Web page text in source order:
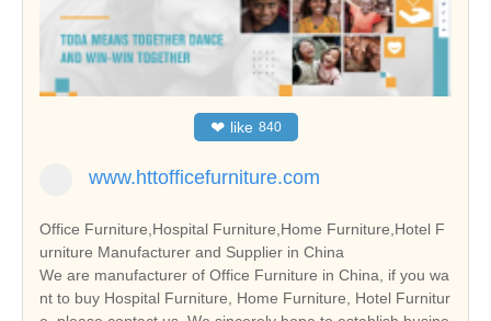
❤ like 840
www.httofficefurniture.com
Office Furniture,Hospital Furniture,Home Furniture,Hotel F
urniture Manufacturer and Supplier in China
We are manufacturer of Office Furniture in China, if you wa
nt to buy Hospital Furniture, Home Furniture, Hotel Furnitur